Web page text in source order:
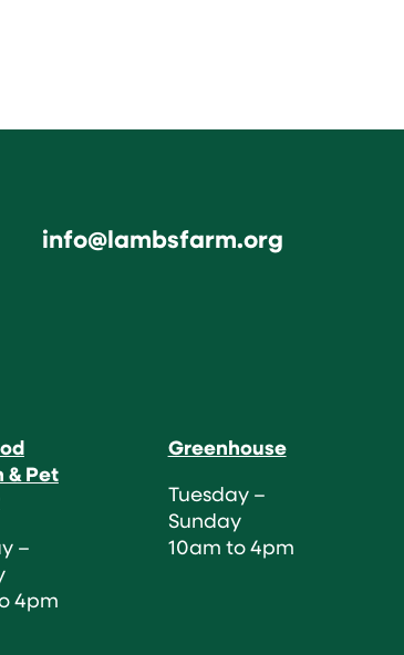
info@lambsfarm.org
& Pet
–
4pm
Greenhouse
Tuesday –
Sunday
10am to 4pm